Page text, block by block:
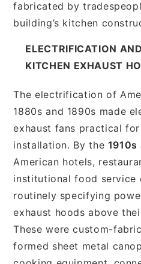
fabricated by
building’s kitchen
ELECTRIFICATION
KITCHEN EXHAUST
The electrification of
1880s and 1890s made
exhaust fans practical
installation. By the 1910s
American hotels,
institutional food service
routinely specifying
exhaust hoods above
These were custom-
formed sheet metal